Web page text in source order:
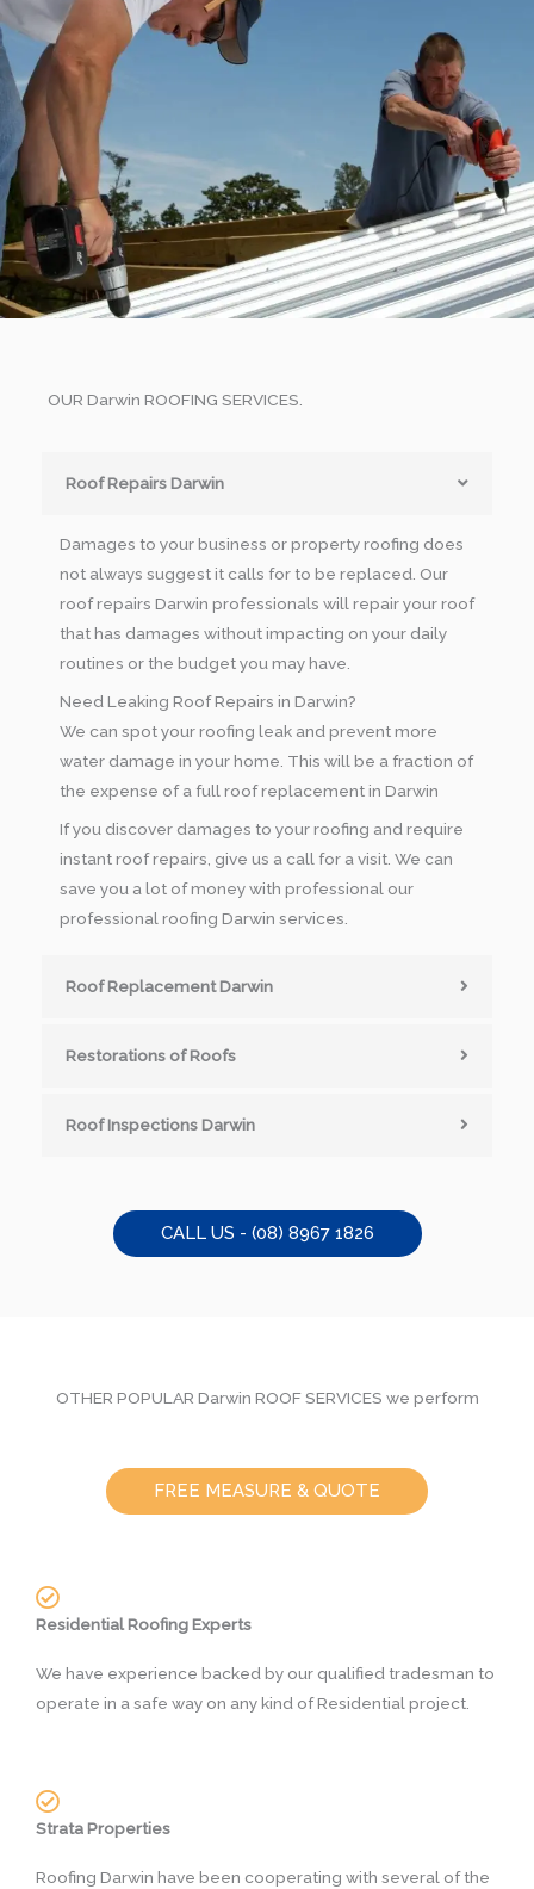
OUR Darwin ROOFING SERVICES.
Roof Repairs Darwin
Damages to your business or property roofing does
not always suggest it calls for to be replaced. Our
roof repairs Darwin professionals will repair your roof
that has damages without impacting on your daily
routines or the budget you may have.
Need Leaking Roof Repairs in Darwin?
We can spot your roofing leak and prevent more
water damage in your home. This will be a fraction of
the expense of a full roof replacement in Darwin
If you discover damages to your roofing and require
instant roof repairs, give us a call for a visit. We can
save you a lot of money with professional our
professional roofing Darwin services.
Roof Replacement Darwin
Restorations of Roofs
Roof Inspections Darwin
CALL US - (08) 8967 1826
OTHER POPULAR Darwin ROOF SERVICES we perform
FREE MEASURE & QUOTE
Residential Roofing Experts
We have experience backed by our qualified tradesman to
operate in a safe way on any kind of Residential project.
Strata Properties
Roofing Darwin have been cooperating with several of the